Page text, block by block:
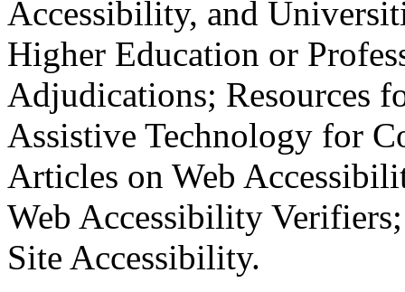
Accessibility, and
Higher Education or
Adjudications; Resources
Assistive Technology for
Articles on Web
Web Accessibility
Site Accessibility.